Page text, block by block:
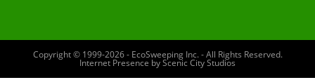
Copyright © 1999-2026 - EcoSweeping Inc. - All Rights Reserved.
Internet Presence byScenic City Studios